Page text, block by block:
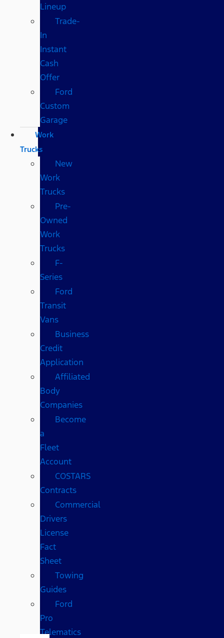
Lineup
Trade-
In
Instant
Cash
Offer
Ford
Custom
Garage
Work
Trucks
New
Work
Trucks
Pre-
Owned
Work
Trucks
F-
Series
Ford
Transit
Vans
Business
Credit
Application
Affiliated
Body
Companies
Become
a
Fleet
Account
COSTARS​
Contracts
Commercial
Drivers
License
Fact
Sheet
Towing
Guides
Ford
Pro
Telematics